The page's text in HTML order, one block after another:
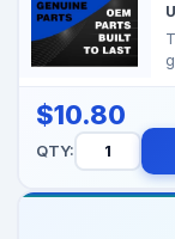
$10.80
QTY: